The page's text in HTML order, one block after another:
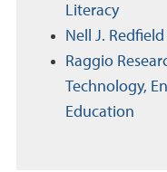
Literacy
Nell J.
Raggio
Technology,
Education